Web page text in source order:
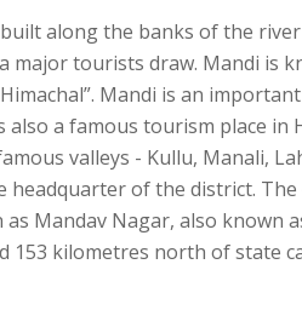
along the banks of the
major tourists draw. Mandi is
Mandi is an
a famous tourism place in
valleys - Kullu, Manali,
headquarter of the district.
Mandav Nagar, also known
153 kilometres north of state